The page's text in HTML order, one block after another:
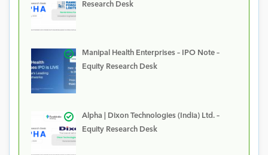
Research Desk
Manipal Health Enterprises – IPO Note –
Equity Research Desk
Alpha | Dixon Technologies (India) Ltd. –
Equity Research Desk